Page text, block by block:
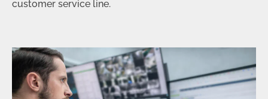
customer service line.